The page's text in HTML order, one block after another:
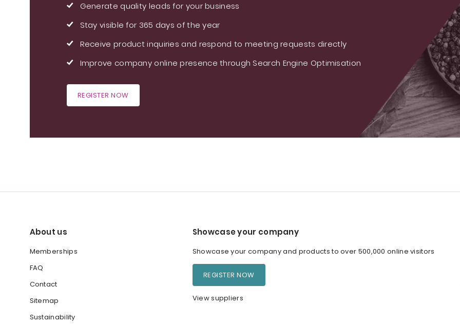
Generate quality leads for your business
Stay visible for 365 days of the year
Receive product inquiries and respond to meeting requests directly
Improve company online presence through Search Engine Optimisation
REGISTER NOW
About us
Memberships
FAQ
Contact
Sitemap
Sustainability
Showcase your company
Showcase your company and products to over 500,000 online visitors
REGISTER NOW
View suppliers